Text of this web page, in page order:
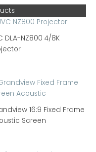
DLA-NZ800 4/8K
16:9 Fixed Frame
Screen